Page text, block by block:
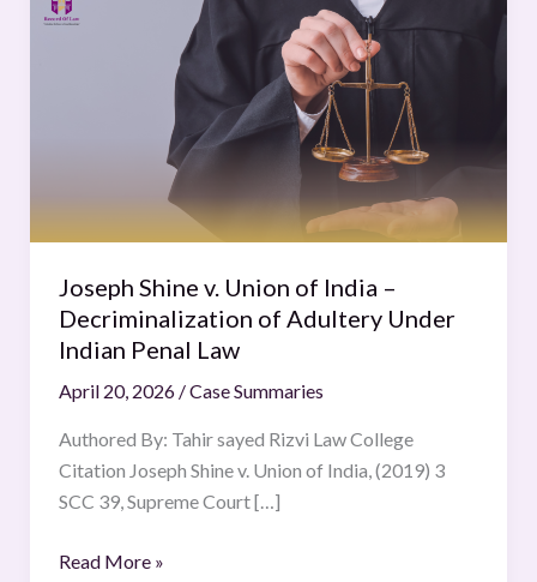
Joseph Shine v. Union of India –
Decriminalization of Adultery Under
Indian Penal Law
April 20, 2026 /Case Summaries
Authored By: Tahir sayed Rizvi Law College
Citation Joseph Shine v. Union of India, (2019) 3
SCC 39, Supreme Court […]
Shine
Decriminalization
of
Under
Indian
Penal
Law
Read More »